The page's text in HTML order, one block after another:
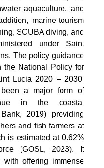
aquaculture, and
marine-tourism
SCUBA diving, and
under Saint
The policy guidance
the National Policy for
Lucia 2020 – 2030.
a major form of
in the coastal
2019) providing
and fish farmers at
is estimated at 0.62%
(GOSL, 2023). It
offering immense